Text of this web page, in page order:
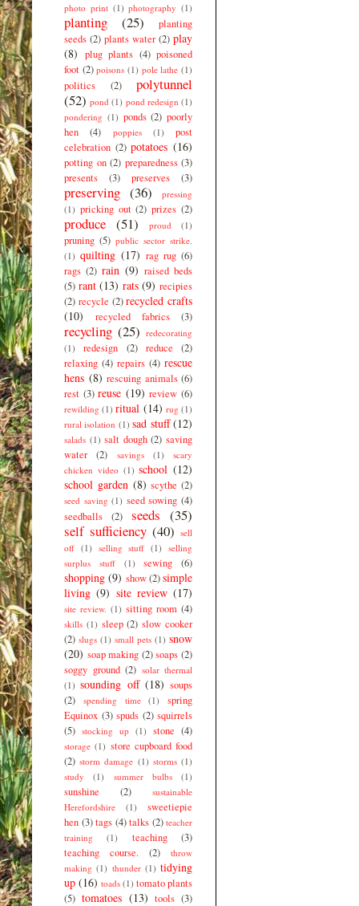
photo print (1) photography (1)
planting (25)
planting
seeds (2) plants water (2) play
(8) plug plants (4) poisoned
foot (2) poisons (1) pole lathe (1)
politics (2)
polytunnel
(52) pond (1) pond redesign (1)
pondering (1) ponds (2) poorly
hen
(4) poppies (1)
post
celebration (2) potatoes (16)
potting on (2) preparedness (3)
presents
(3) preserves (3)
preserving (36)
pressing
(1) pricking out (2) prizes (2)
produce (51) proud (1)
pruning (5) public sector strike.
(1) quilting (17) rag rug (6)
rags (2) rain (9) raised beds
(5) rant (13) rats (9) recipies
(2) recycle (2) recycled crafts
(10)
recycled fabrics (3)
recycling (25) redecorating
(1)
redesign (2) reduce
(2)
relaxing (4) repairs (4) rescue
hens (8) rescuing animals (6)
rest (3) reuse (19) review (6)
rewilding (1) ritual (14) rug (1)
rural isolation (1) sad stuff (12)
salads (1) salt dough (2) saving
water
(2) savings (1)
scary
chicken video (1) school (12)
school garden (8) scythe (2)
seed saving (1) seed sowing (4)
seedballs
(2) seeds (35)
self sufficiency (40) sell
off (1) selling stuff (1)
selling
surplus stuff
(1) sewing (6)
shopping (9) show (2)simple
living (9) site review (17)
site review. (1) sitting room (4)
skills (1) sleep (2) slow cooker
(2) slugs (1) small pets (1) snow
(20) soap making (2) soaps (2)
soggy ground (2) solar thermal
(1) sounding off (18) soups
(2)
spending time (1)
spring
Equinox (3) spuds (2) squirrels
(5) stocking up (1) stone (4)
storage (1) store cupboard food
(2) storm damage (1) storms (1)
study
(1) summer bulbs (1)
sunshine (2)
sustainable
Herefordshire
(1)
sweetiepie
hen (3) tags (4) talks (2) teacher
training
(1) teaching
(3)
teaching course.
(2)
throw
making (1) thunder (1) tidying
up (16) toads (1) tomato plants
(5) tomatoes (13) tools (3)